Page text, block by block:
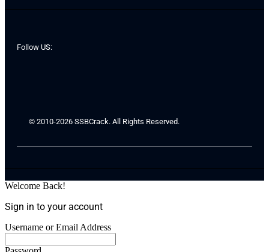
Follow US:
© 2010-2026 SSBCrack. All Rights Reserved.
Welcome Back!
Sign in to your account
Username or Email Address